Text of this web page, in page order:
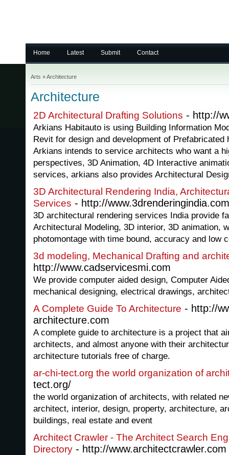
Home Latest Submit Contact
Arts »Architecture
Architecture
2D Architectural Drafting Solutions - http://
Arkians Habitauto is using Building Information
Revit for design and development of
Arkians intends to service architects who want a
perspectives, 3D Animation, 4D Interactive
services, arkians also provides Architectural
3D Architectural Rendering India,
Services - http://
3D architectural rendering services India provide
Architectural Modeling, 3D interior, 3D animation,
photomontage with time bound, accuracy and low
3d modeling, Mechanical Drafting and
http://www.cadservicesmi.com
We provide computer aided design, Computer
mechanical designing, electrical drawings,
A Complete Guide To Architecture - http://
architecture.com
A complete guide to architecture is a project that
architects, and almost anyone with their
architecture tutorials free of charge.
ar-chi-tect.org the world organization of
tect.org/
the world organization of architects, with related
architect, interior, design, property, architecture,
buildings, real estate and event
Architect Crawler - The Architect Search
Directory - http://www.architectcrawler.com